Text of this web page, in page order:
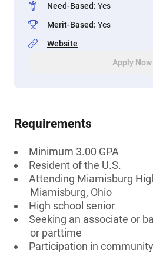
Need-Based: Yes
Merit-Based: Yes
Website
Apply Now
Requirements
Minimum 3.00 GPA
Resident of the U.S.
Attending Miamisburg
Miamisburg, Ohio
High school senior
Seeking an associate or
or parttime
Participation in